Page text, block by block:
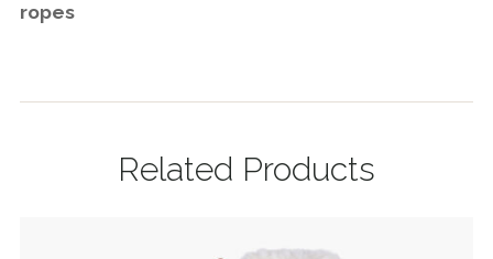
ropes
Related Products